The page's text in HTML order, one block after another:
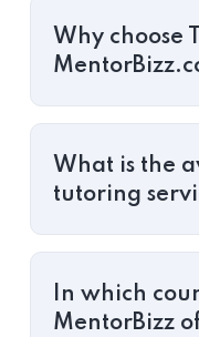
Why choose
What is the
tutoring
In which
MentorBizz